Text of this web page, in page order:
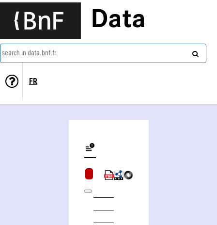
Data
search in data.bnf.fr
FR